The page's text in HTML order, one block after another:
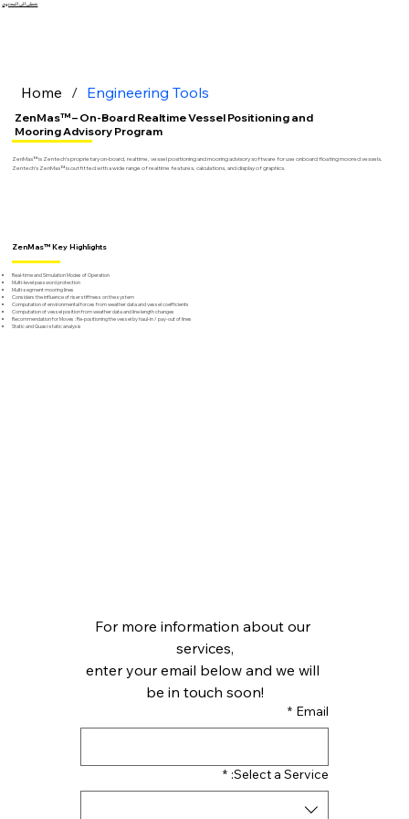
تخطى الى المحتوى
Home / Engineering Tools
ZenMas™ – On-Board Realtime Vessel Positioning and
Mooring Advisory Program
ZenMas™ is Zentech’s proprietary on-board, realtime, vessel positioning and mooring advisory software for use onboard floating moored vessels.
Zentech’s ZenMas™ is outfitted with a wide range of realtime features, calculations, and display of graphics.
ZenMas™ Key Highlights
Real-time and Simulation Modes of Operation
Multi-level password protection
Multi-segment mooring lines
Considers the influence of riser stiffness on the system
Computation of environmental forces from weather data and vessel coefficients
Computation of vessel position from weather data and line length changes
Recommendation for Moves : Re-positioning the vessel by haul-in / pay-out of lines
Static and Quasi-static analysis
For more information about our
services,
enter your email below and we will
be in touch soon!
Email
*
Select a Service:
*